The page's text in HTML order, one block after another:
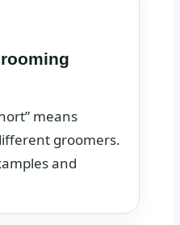
means
groomers.
and